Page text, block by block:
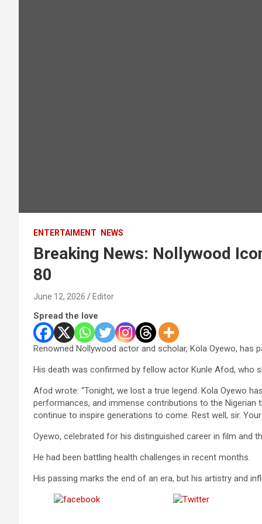
ENTERTAIMENT NEWS
Breaking News: Nollywood
80
June 12, 2026 Editor
Spread the love
Renowned Nollywood actor and scholar, Kola Oyewo, has
His death was confirmed by fellow actor Kunle Afod, who
Afod wrote: “Tonight, we lost a true legend. Kola Oyewo
performances, and immense contributions to the Nigerian
continue to inspire generations to come. Rest well, sir. Your
Oyewo, celebrated for his distinguished career in film and
He had been battling health challenges in recent months.
His passing marks the end of an era, but his artistry and
Post on X